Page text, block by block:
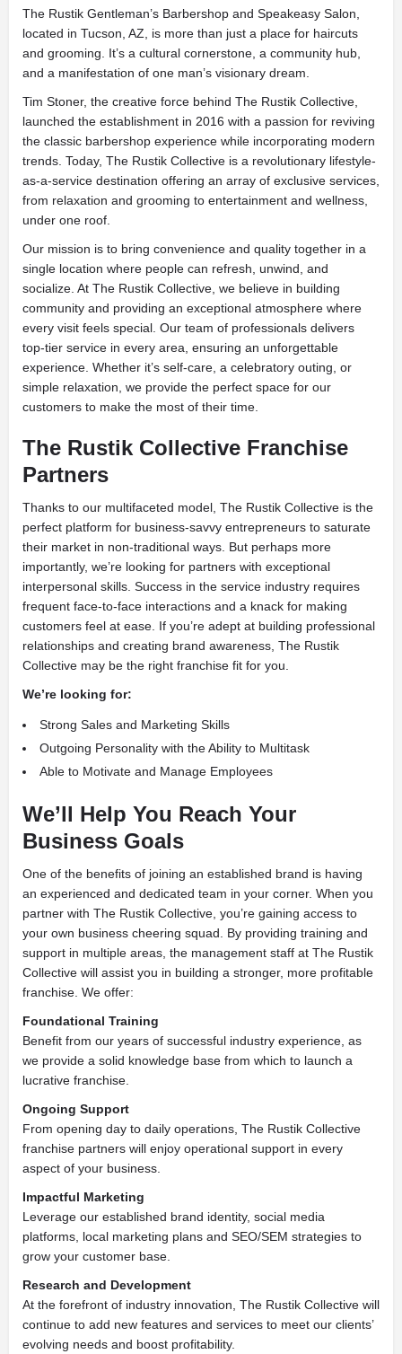
The Rustik Gentleman’s Barbershop and Speakeasy Salon,
located in Tucson, AZ, is more than just a place for haircuts
and grooming. It’s a cultural cornerstone, a community hub,
and a manifestation of one man’s visionary dream.
Tim Stoner, the creative force behind The Rustik Collective,
launched the establishment in 2016 with a passion for reviving
the classic barbershop experience while incorporating modern
trends. Today, The Rustik Collective is a revolutionary lifestyle-
as-a-service destination offering an array of exclusive services,
from relaxation and grooming to entertainment and wellness,
under one roof.
Our mission is to bring convenience and quality together in a
single location where people can refresh, unwind, and
socialize. At The Rustik Collective, we believe in building
community and providing an exceptional atmosphere where
every visit feels special. Our team of professionals delivers
top-tier service in every area, ensuring an unforgettable
experience. Whether it’s self-care, a celebratory outing, or
simple relaxation, we provide the perfect space for our
customers to make the most of their time.
The Rustik Collective Franchise
Partners
Thanks to our multifaceted model, The Rustik Collective is the
perfect platform for business-savvy entrepreneurs to saturate
their market in non-traditional ways. But perhaps more
importantly, we’re looking for partners with exceptional
interpersonal skills. Success in the service industry requires
frequent face-to-face interactions and a knack for making
customers feel at ease. If you’re adept at building professional
relationships and creating brand awareness, The Rustik
Collective may be the right franchise fit for you.
We’re looking for:
Strong Sales and Marketing Skills
Outgoing Personality with the Ability to Multitask
Able to Motivate and Manage Employees
We’ll Help You Reach Your
Business Goals
One of the benefits of joining an established brand is having
an experienced and dedicated team in your corner. When you
partner with The Rustik Collective, you’re gaining access to
your own business cheering squad. By providing training and
support in multiple areas, the management staff at The Rustik
Collective will assist you in building a stronger, more profitable
franchise. We offer:
Foundational Training
Benefit from our years of successful industry experience, as
we provide a solid knowledge base from which to launch a
lucrative franchise.
Ongoing Support
From opening day to daily operations, The Rustik Collective
franchise partners will enjoy operational support in every
aspect of your business.
Impactful Marketing
Leverage our established brand identity, social media
platforms, local marketing plans and SEO/SEM strategies to
grow your customer base.
Research and Development
At the forefront of industry innovation, The Rustik Collective will
continue to add new features and services to meet our clients’
evolving needs and boost profitability.